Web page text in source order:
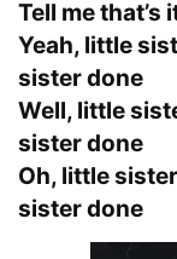
Tell me that’s
Yeah, little
sister done
Well, little
sister done
Oh, little
sister done